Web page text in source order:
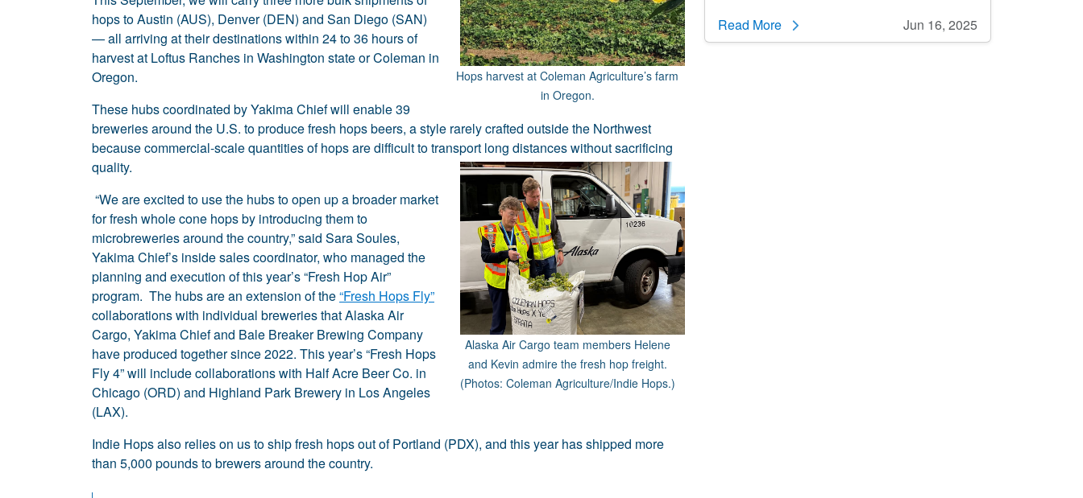
Hops harvest at Coleman Agriculture’s farm
in Oregon.
hops to Austin (AUS), Denver (DEN) and San Diego (SAN)
— all arriving at their destinations within 24 to 36 hours of
harvest at Loftus Ranches in Washington state or Coleman in
Oregon.
These hubs coordinated by Yakima Chief will enable 39
breweries around the U.S. to produce fresh hops beers, a style rarely crafted outside the Northwest
because commercial-scale quantities of hops are difficult to transport long distances without sacrificing
quality.
Alaska Air Cargo team members Helene
and Kevin admire the fresh hop freight.
(Photos: Coleman Agriculture/Indie Hops.)
“We are excited to use the hubs to open up a broader market
for fresh whole cone hops by introducing them to
microbreweries around the country,” said Sara Soules,
Yakima Chief’s inside sales coordinator, who managed the
planning and execution of this year’s “Fresh Hop Air”
program. The hubs are an extension of the“Fresh Hops Fly”
collaborations with individual breweries that Alaska Air
Cargo, Yakima Chief and Bale Breaker Brewing Company
have produced together since 2022. This year’s “Fresh Hops
Fly 4” will include collaborations with Half Acre Beer Co. in
Chicago (ORD) and Highland Park Brewery in Los Angeles
(LAX).
Indie Hops also relies on us to ship fresh hops out of Portland (PDX), and this year has shipped more
than 5,000 pounds to brewers around the country.
Read More Jun 16, 2025